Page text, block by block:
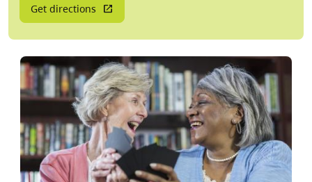
Get directions